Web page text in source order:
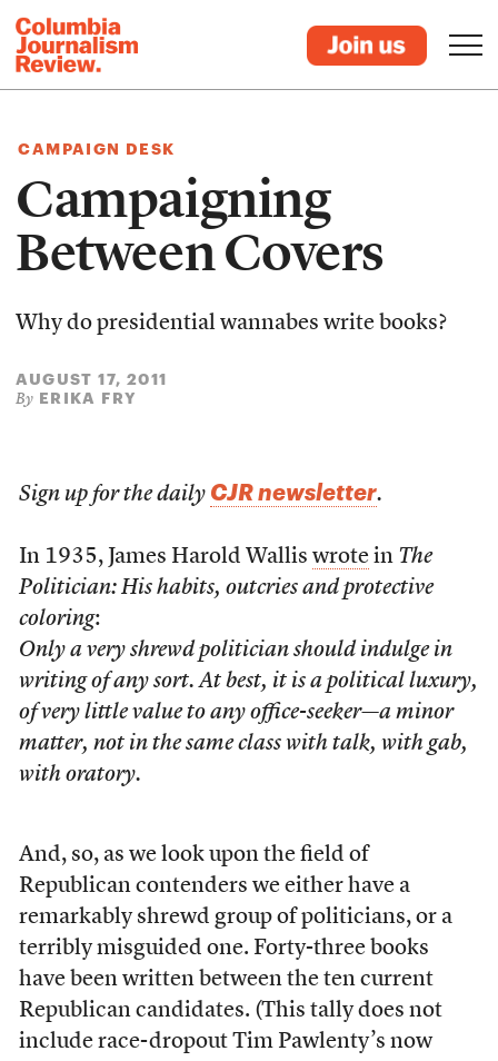
CAMPAIGN DESK
Campaigning
Between Covers
Why do presidential wannabes write books?
AUGUST 17, 2011
By ERIKA FRY
Sign up for the daily CJR newsletter.
In 1935, James Harold Wallis wrotein The
Politician: His habits, outcries and protective
coloring:
Only a very shrewd politician should indulge in
writing of any sort. At best, it is a political luxury,
of very little value to any office-seeker—a minor
matter, not in the same class with talk, with gab,
with oratory.
And, so, as we look upon the field of
Republican contenders we either have a
remarkably shrewd group of politicians, or a
terribly misguided one. Forty-three books
have been written between the ten current
Republican candidates. (This tally does not
include race-dropout Tim Pawlenty’s now